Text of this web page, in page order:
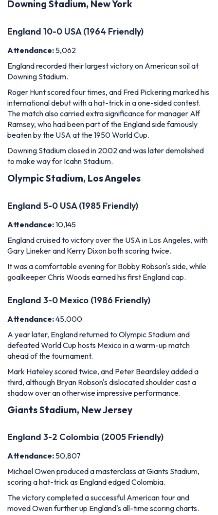
Downing Stadium, New York
England 10-0 USA (1964 Friendly)
Attendance: 5,062
England recorded their largest victory on American soil at
Downing Stadium.
Roger Hunt scored four times, and Fred Pickering marked his
international debut with a hat-trick in a one-sided contest.
The match also carried extra significance for manager Alf
Ramsey, who had been part of the England side famously
beaten by the USA at the 1950 World Cup.
Downing Stadium closed in 2002 and was later demolished
to make way for Icahn Stadium.
Olympic Stadium, Los Angeles
England 5-0 USA (1985 Friendly)
Attendance:10,145
England cruised to victory over the USA in Los Angeles, with
Gary Lineker and Kerry Dixon both scoring twice.
It was a comfortable evening for Bobby Robson's side, while
goalkeeper Chris Woods earned his first England cap.
England 3-0 Mexico (1986 Friendly)
Attendance:45,000
A year later, England returned to Olympic Stadium and
defeated World Cup hosts Mexico in a warm-up match
ahead of the tournament.
Mark Hateley scored twice, and Peter Beardsley added a
third, although Bryan Robson's dislocated shoulder cast a
shadow over an otherwise impressive performance.
Giants Stadium, New Jersey
England 3-2 Colombia (2005 Friendly)
Attendance: 50,807
Michael Owen produced a masterclass at Giants Stadium,
scoring a hat-trick as England edged Colombia.
The victory completed a successful American tour and
moved Owen further up England's all-time scoring charts.